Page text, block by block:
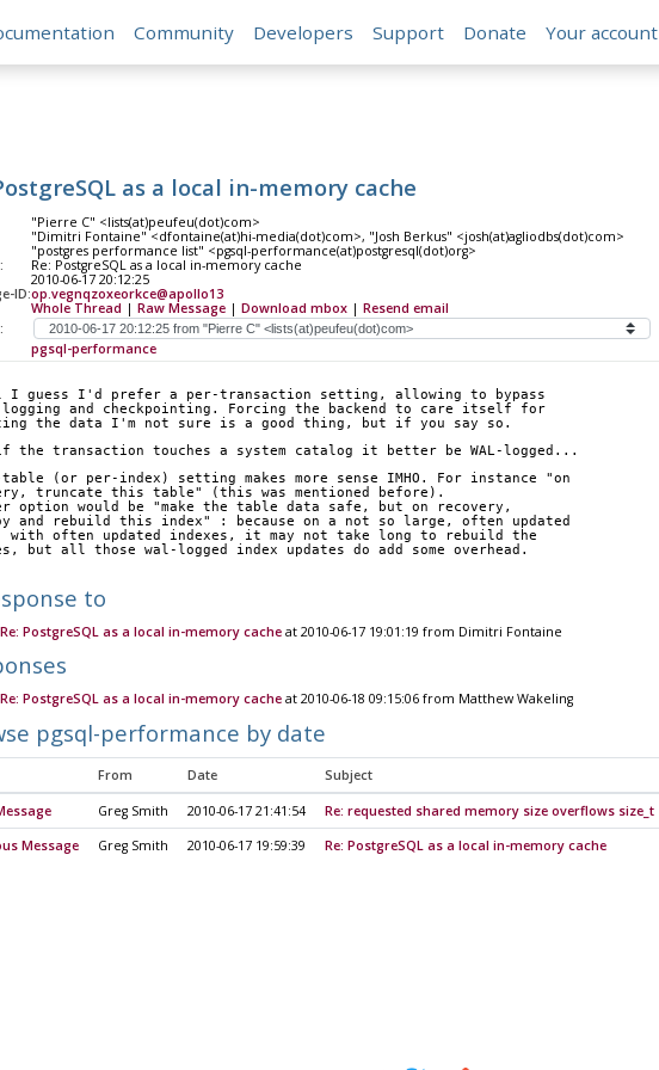
Community Developers Support Donate Your account
as a local in-memory cache
"Pierre C" <lists(at)peufeu(dot)com>
"Dimitri Fontaine" <dfontaine(at)hi-media(dot)com>, "Josh Berkus" <josh(at)agliodbs(dot)com>
"postgres performance list" <pgsql-performance(at)postgresql(dot)org>
Re: PostgreSQL as a local in-memory cache
2010-06-17 20:12:25
ID:op.vegnqzoxeorkce@apollo13
Whole Thread | Raw Message| Download mbox| Resend email
pgsql-performance
I guess I'd prefer a per-transaction setting, allowing to bypass
logging and checkpointing. Forcing the backend to care itself for
the data I'm not sure is a good thing, but if you say so.
the transaction touches a system catalog it better be WAL-logged...
(or per-index) setting makes more sense IMHO. For instance "on
truncate this table" (this was mentioned before).
option would be "make the table data safe, but on recovery,
and rebuild this index" : because on a not so large, often updated
with often updated indexes, it may not take long to rebuild the
but all those wal-logged index updates do add some overhead.
to
Re: PostgreSQL as a local in-memory cacheat 2010-06-17 19:01:19 from Dimitri Fontaine
Re: PostgreSQL as a local in-memory cacheat 2010-06-18 09:15:06 from Matthew Wakeling
pgsql-performance by date
From Date Subject
Greg Smith 2010-06-17 21:41:54 Re: requested shared memory size overflows size_t
Message Greg Smith 2010-06-17 19:59:39 Re: PostgreSQL as a local in-memory cache